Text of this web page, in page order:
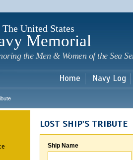
The United States
Memorial
the Men & Women of the Sea
Home Navy Log
LOST SHIP'S TRIBUTE
Ship Name